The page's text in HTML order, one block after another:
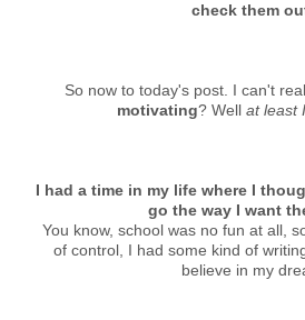
check them
So now to today's post. I can't
motivating? Well at least
I had a time in my life where I
go the way I want
You know, school was no fun at all,
of control, I had some kind of
believe in my